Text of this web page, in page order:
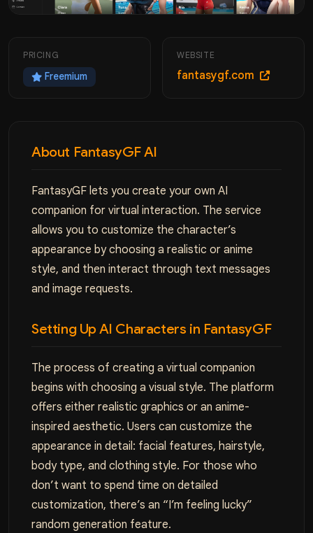
PRICING
Freemium
WEBSITE
fantasygf.com
About FantasyGF AI
FantasyGF lets you create your own AI
companion for virtual interaction. The service
allows you to customize the character’s
appearance by choosing a realistic or anime
style, and then interact through text messages
and image requests.
Setting Up AI Characters in FantasyGF
The process of creating a virtual companion
begins with choosing a visual style. The platform
offers either realistic graphics or an anime-
inspired aesthetic. Users can customize the
appearance in detail: facial features, hairstyle,
body type, and clothing style. For those who
don’t want to spend time on detailed
customization, there’s an “I’m feeling lucky”
random generation feature.